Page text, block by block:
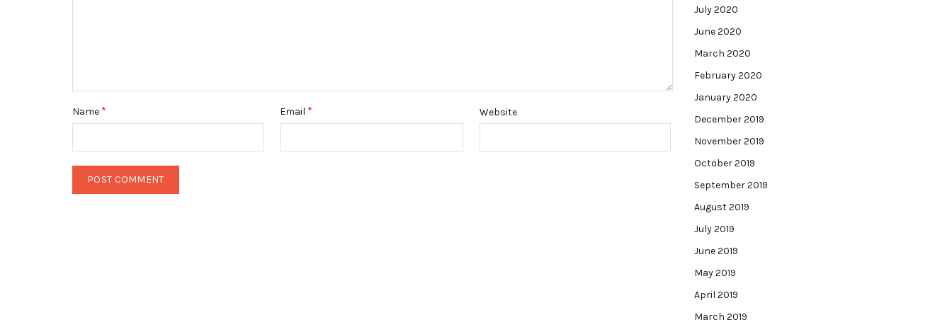
Name * Email * Website
July 2020
June 2020
March 2020
February 2020
January 2020
December 2019
November 2019
October 2019
September 2019
August 2019
July 2019
June 2019
May 2019
April 2019
March 2019